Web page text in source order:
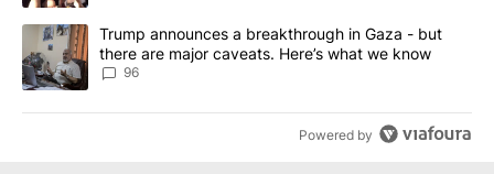
A trending article titled "Trump announces a breakthrough in
Trump announces a breakthrough in Gaza - but
there are major caveats. Here’s what we know
96
Powered by